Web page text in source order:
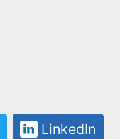
LinkedIn